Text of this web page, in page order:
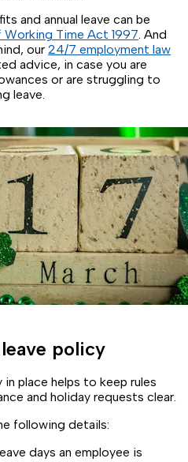
and annual leave can be
Time Act 1997 . And
our 24/7 employment law
advice, in case you are
or are struggling to
leave.
policy
in place helps to keep rules
and holiday requests clear.
following details:
days an employee is